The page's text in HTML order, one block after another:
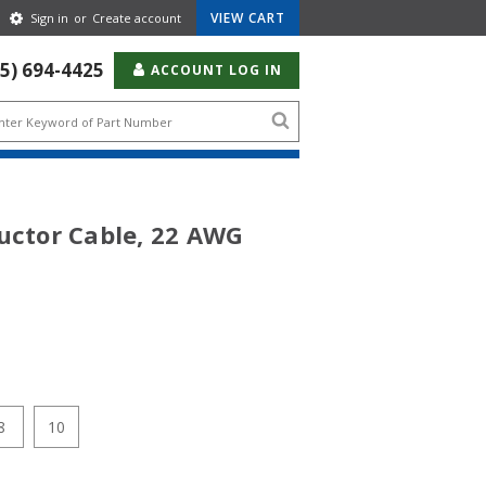
Gear
Icon
Sign in or Create account VIEW CART
694-4425 ACCOUNT LOG IN
Cable, 22 AWG
10